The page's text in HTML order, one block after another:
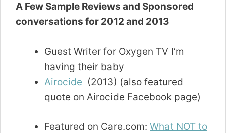
A Few Sample Reviews and Sponsored
conversations for 2012 and 2013
Guest Writer for Oxygen TV I’m
having their baby
Airocide (2013) (also featured
quote on Airocide Facebook page)
Featured on Care.com: What NOT to